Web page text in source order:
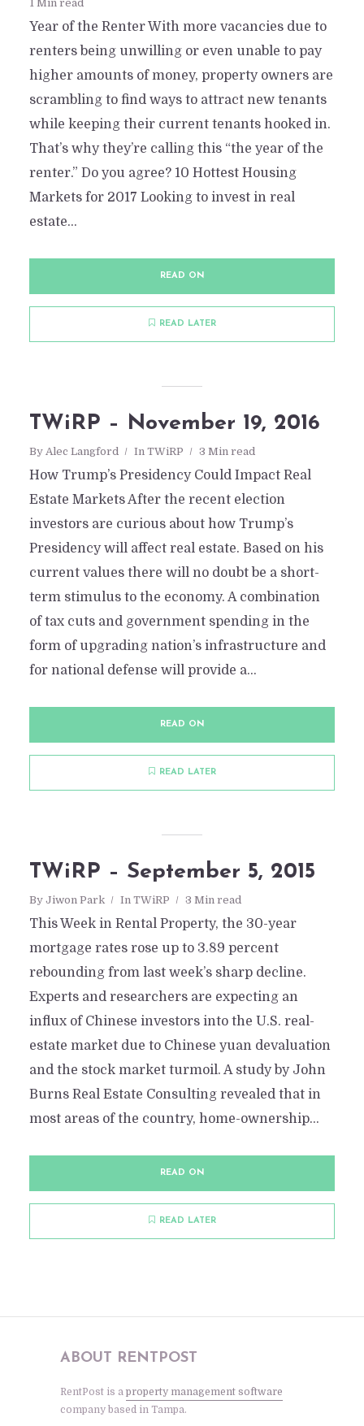
1 Min read
Year of the Renter With more vacancies due to
renters being unwilling or even unable to pay
higher amounts of money, property owners are
scrambling to find ways to attract new tenants
while keeping their current tenants hooked in.
That’s why they’re calling this “the year of the
renter.” Do you agree? 10 Hottest Housing
Markets for 2017 Looking to invest in real
estate...
READ ON
READ LATER
TWiRP – November 19, 2016
By Alec Langford In TWiRP 3 Min read
How Trump’s Presidency Could Impact Real
Estate Markets After the recent election
investors are curious about how Trump’s
Presidency will affect real estate. Based on his
current values there will no doubt be a short-
term stimulus to the economy. A combination
of tax cuts and government spending in the
form of upgrading nation’s infrastructure and
for national defense will provide a...
READ ON
READ LATER
TWiRP – September 5, 2015
By Jiwon Park In TWiRP 3 Min read
This Week in Rental Property, the 30-year
mortgage rates rose up to 3.89 percent
rebounding from last week’s sharp decline.
Experts and researchers are expecting an
influx of Chinese investors into the U.S. real-
estate market due to Chinese yuan devaluation
and the stock market turmoil. A study by John
Burns Real Estate Consulting revealed that in
most areas of the country, home-ownership...
READ ON
READ LATER
ABOUT RENTPOST
RentPost is a property management software
company based in Tampa.